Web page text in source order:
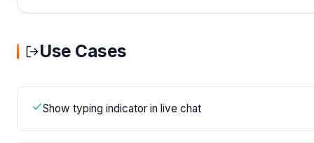
Use Cases
Show typing indicator in live chat